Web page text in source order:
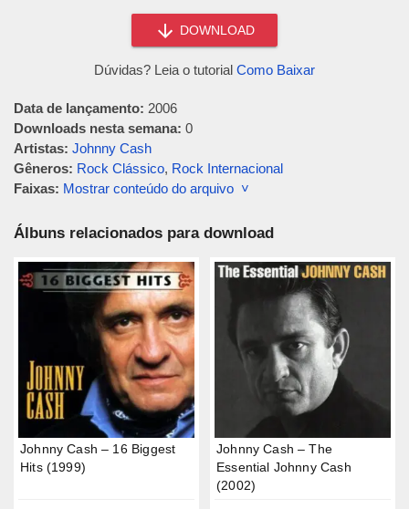
DOWNLOAD
Dúvidas? Leia o tutorial Como Baixar
Data de lançamento: 2006
Downloads nesta semana: 0
Artistas: Johnny Cash
Gêneros: Rock Clássico, Rock Internacional
Faixas: Mostrar conteúdo do arquivo ˅
Álbuns relacionados para download
Johnny Cash – 16 Biggest
Hits (1999)
Johnny Cash – The
Essential Johnny Cash
(2002)